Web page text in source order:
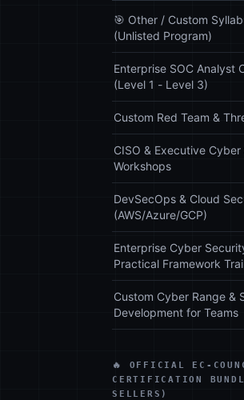
🎯 Other / Custom
(Unlisted Program)
Enterprise SOC Analyst
(Level 1 - Level 3)
Custom Red Team &
CISO & Executive
Workshops
DevSecOps & Cloud
(AWS/Azure/GCP)
Enterprise Cyber
Practical Framework
Custom Cyber Range &
Development for Teams
🔥 OFFICIAL EC-
CERTIFICATION
SELLERS)